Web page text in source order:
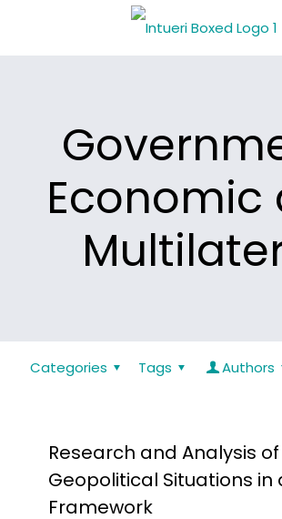
Economic
Categories Tags Authors
Research and Analysis of
Geopolitical Situations in a
Framework